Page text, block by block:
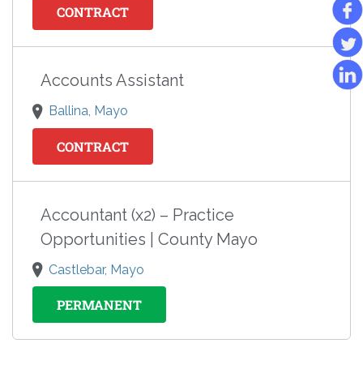
CONTRACT
Accounts Assistant
Ballina, Mayo
CONTRACT
Accountant (x2) – Practice
Opportunities | County Mayo
Castlebar, Mayo
PERMANENT